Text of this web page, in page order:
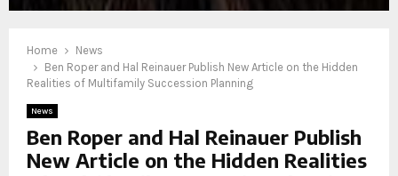
Home
News
Ben Roper and Hal Reinauer Publish New Article on the Hidden
Realities of Multifamily Succession Planning
News
Ben Roper and Hal Reinauer Publish
New Article on the Hidden Realities